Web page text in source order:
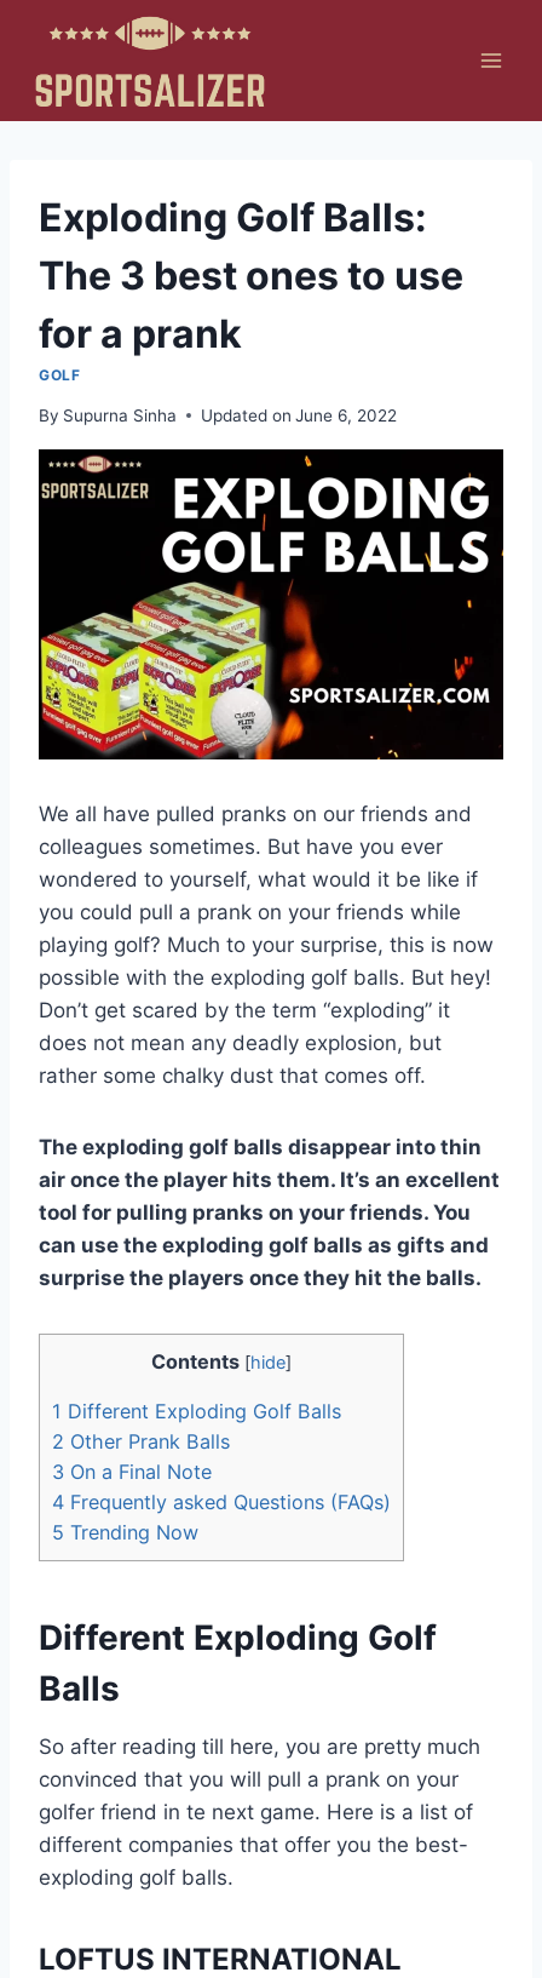
content
Exploding Golf Balls:
The 3 best ones to use
for a prank
GOLF
By Supurna Sinha Updated on June 6, 2022
We all have pulled pranks on our friends and
colleagues sometimes. But have you ever
wondered to yourself, what would it be like if
you could pull a prank on your friends while
playing golf? Much to your surprise, this is now
possible with the exploding golf balls. But hey!
Don’t get scared by the term “exploding” it
does not mean any deadly explosion, but
rather some chalky dust that comes off.
The exploding golf balls disappear into thin
air once the player hits them. It’s an excellent
tool for pulling pranks on your friends. You
can use the exploding golf balls as gifts and
surprise the players once they hit the balls.
Contents [hide]
1 Different Exploding Golf Balls
2 Other Prank Balls
3 On a Final Note
4 Frequently asked Questions (FAQs)
5 Trending Now
Different Exploding Golf
Balls
So after reading till here, you are pretty much
convinced that you will pull a prank on your
golfer friend in te next game. Here is a list of
different companies that offer you the best-
exploding golf balls.
LOFTUS INTERNATIONAL